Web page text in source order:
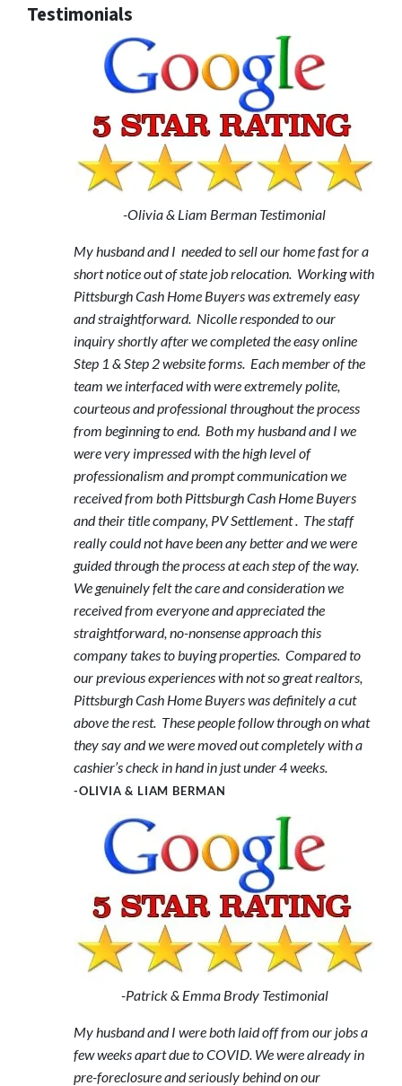
Testimonials
-Olivia & Liam Berman Testimonial
My husband and I needed to sell our home fast for a
short notice out of state job relocation. Working with
Pittsburgh Cash Home Buyers was extremely easy
and straightforward. Nicolle responded to our
inquiry shortly after we completed the easy online
Step 1 & Step 2 website forms. Each member of the
team we interfaced with were extremely polite,
courteous and professional throughout the process
from beginning to end. Both my husband and I we
were very impressed with the high level of
professionalism and prompt communication we
received from both Pittsburgh Cash Home Buyers
and their title company, PV Settlement . The staff
really could not have been any better and we were
guided through the process at each step of the way.
We genuinely felt the care and consideration we
received from everyone and appreciated the
straightforward, no-nonsense approach this
company takes to buying properties. Compared to
our previous experiences with not so great realtors,
Pittsburgh Cash Home Buyers was definitely a cut
above the rest. These people follow through on what
they say and we were moved out completely with a
cashier’s check in hand in just under 4 weeks.
-OLIVIA & LIAM BERMAN
-Patrick & Emma Brody Testimonial
My husband and I were both laid off from our jobs a
few weeks apart due to COVID. We were already in
pre-foreclosure and seriously behind on our